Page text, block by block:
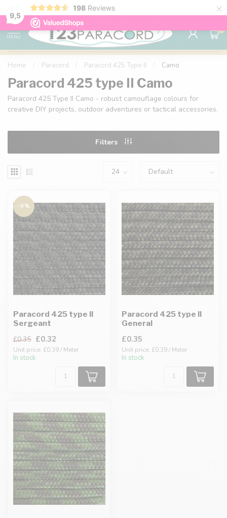
9,5
198 Reviews ×
98% customer satisfaction 76,000+
MENU
0
Home Paracord Paracord 425 Type II Camo
Paracord 425 type II Camo
Paracord 425 Type II Camo - robust camouflage colours for
creative DIY projects, outdoor adventures or tactical accessories.
Filters
-9%
Paracord 425 type II
Sergeant
£0.35 £0.32
Unit price: £0.39 / Meter
In stock
Paracord 425 type II
General
£0.35
Unit price: £0.39 / Meter
In stock